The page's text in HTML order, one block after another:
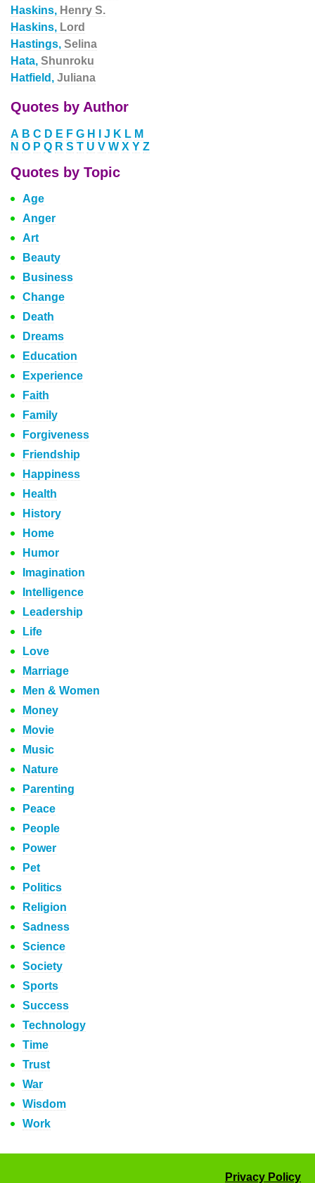
Haskins, Henry S.
Haskins, Lord
Hastings, Selina
Hata, Shunroku
Hatfield, Juliana
Quotes by Author
A B C D E F G H J K L M
N O P Q R S T U V W X Y Z
Quotes by Topic
Age
Anger
Art
Beauty
Business
Change
Death
Dreams
Education
Experience
Faith
Family
Forgiveness
Friendship
Happiness
Health
History
Home
Humor
Imagination
Intelligence
Leadership
Life
Love
Marriage
Men & Women
Money
Movie
Music
Nature
Parenting
Peace
People
Power
Pet
Politics
Religion
Sadness
Science
Society
Sports
Success
Technology
Time
Trust
War
Wisdom
Work
Privacy Policy